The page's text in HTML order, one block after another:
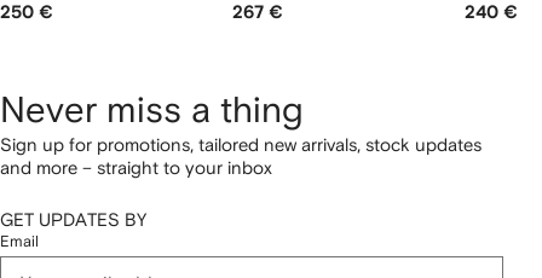
250 € 267 € 240 €
Never miss a thing
Sign up for promotions, tailored new arrivals, stock updates
and more – straight to your inbox
GET UPDATES BY
Email